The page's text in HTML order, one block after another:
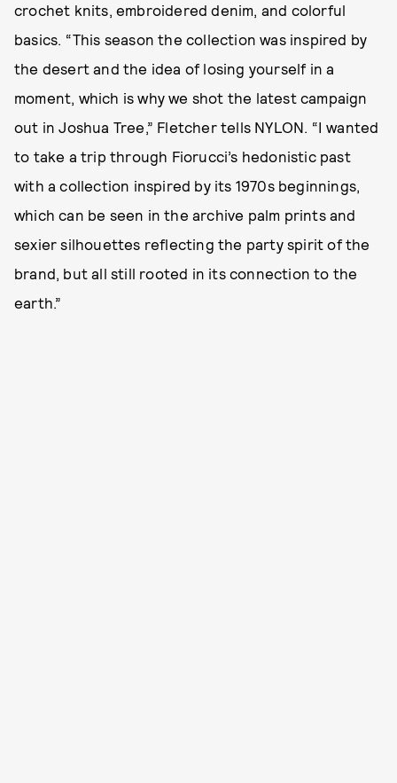
crochet knits, embroidered denim, and colorful
basics. “This season the collection was inspired by
the desert and the idea of losing yourself in a
moment, which is why we shot the latest campaign
out in Joshua Tree,” Fletcher tells NYLON. “I wanted
to take a trip through Fiorucci’s hedonistic past
with a collection inspired by its 1970s beginnings,
which can be seen in the archive palm prints and
sexier silhouettes reflecting the party spirit of the
brand, but all still rooted in its connection to the
earth.”